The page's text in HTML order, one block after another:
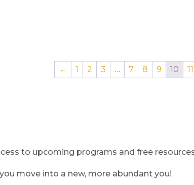
← 1 2 3 … 7 8 9 10 11
to upcoming programs and free
move into a new, more abundant you!